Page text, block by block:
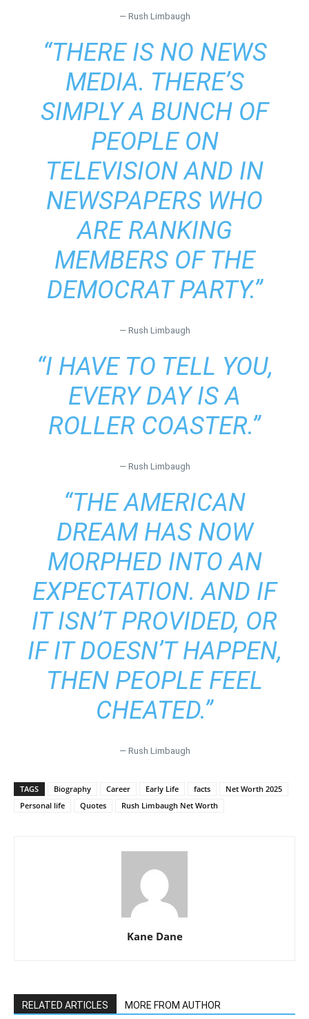
— Rush Limbaugh
“THERE IS NO NEWS
MEDIA. THERE’S
SIMPLY A BUNCH OF
PEOPLE ON
TELEVISION AND IN
NEWSPAPERS WHO
ARE RANKING
MEMBERS OF THE
DEMOCRAT PARTY.”
— Rush Limbaugh
“I HAVE TO TELL YOU,
EVERY DAY IS A
ROLLER COASTER.”
— Rush Limbaugh
“THE AMERICAN
DREAM HAS NOW
MORPHED INTO AN
EXPECTATION. AND IF
IT ISN’T PROVIDED, OR
IF IT DOESN’T HAPPEN,
THEN PEOPLE FEEL
CHEATED.”
— Rush Limbaugh
TAGS Biography Career Early Life facts
Net Worth 2025
Personal life
Quotes Rush Limbaugh Net Worth
Kane Dane
RELATED ARTICLES MORE FROM AUTHOR